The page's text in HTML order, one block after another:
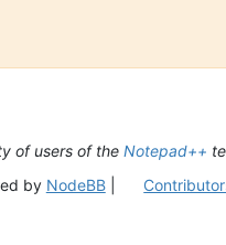
of users of the Notepad++
by NodeBB|